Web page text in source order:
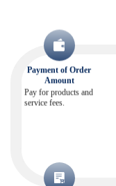
Payment of Order
Amount
Pay for products and
service fees.